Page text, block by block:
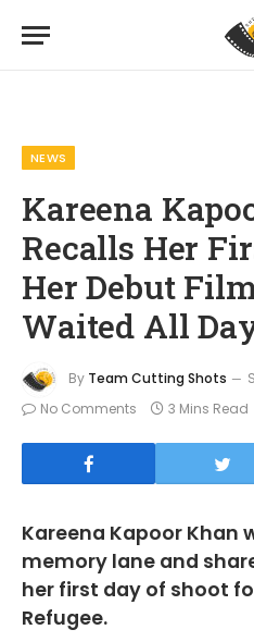
NEWS
Kareena
Recalls Her
Her Debut Film
Waited All
By Team Cutting Shots
No Comments
3 Mins Read
Kareena Kapoor Khan
memory lane and
her first day of shoot
Refugee.